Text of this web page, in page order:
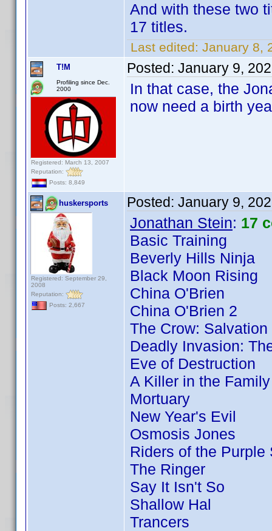
And with these two
17 titles.
Last edited: January 8,
T!M
Profiling since Dec.
2000
Registered: March 13, 2007
Reputation:
Posts: 8,849
Posted: January 9,
In that case, the
now need a birth
huskersports
Registered: September 29,
2008
Reputation:
Posts: 2,667
Posted: January 9,
Jonathan Stein: 17
Basic Training
Beverly Hills Ninja
Black Moon Rising
China O'Brien
China O'Brien 2
The Crow: Salvation
Deadly Invasion:
Eve of Destruction
A Killer in the
Mortuary
New Year's Evil
Osmosis Jones
Riders of the Purple
The Ringer
Say It Isn't So
Shallow Hal
Trancers